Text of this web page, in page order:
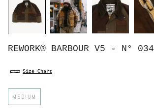
REWORK® BARBOUR V5 - N° 034
Size Chart
S
e
MEDIUM